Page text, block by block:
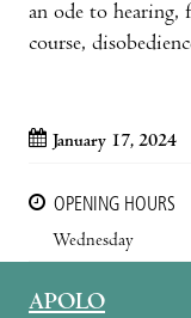
an ode to hearing,
course,
January 17, 2024
OPENING HOURS
Wednesday
APOLO